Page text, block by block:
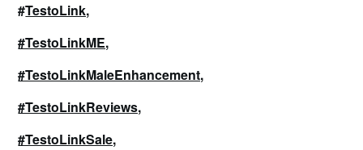
#TestoLink,
#TestoLinkME,
#TestoLinkMaleEnhancement,
#TestoLinkReviews,
#TestoLinkSale,